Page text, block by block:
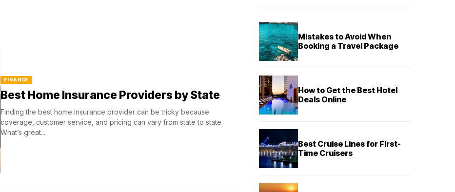
FINANCE
Best Home Insurance Providers by State
Finding the best home insurance provider can be tricky because
coverage, customer service, and pricing can vary from state to state.
What’s great...
Mistakes to Avoid When
Booking a Travel Package
How to Get the Best Hotel
Deals Online
Best Cruise Lines for First-
Time Cruisers